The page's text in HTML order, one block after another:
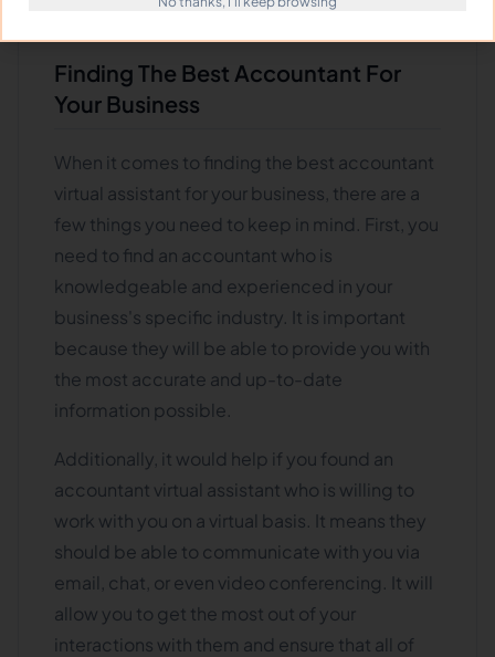
some tips to help you out.
Finding The Best Accountant For
Your Business
When it comes to finding the best accountant
virtual assistant for your business, there are a
few things you need to keep in mind. First, you
need to find an accountant who is
knowledgeable and experienced in your
business's specific industry. It is important
because they will be able to provide you with
the most accurate and up-to-date
information possible.
Additionally, it would help if you found an
accountant virtual assistant who is willing to
work with you on a virtual basis. It means they
should be able to communicate with you via
email, chat, or even video conferencing. It will
allow you to get the most out of your
interactions with them and ensure that all of